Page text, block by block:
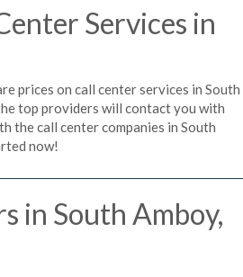
Services in
prices on call center services in South
top providers will contact you with
call center companies in South
now!
in South Amboy,